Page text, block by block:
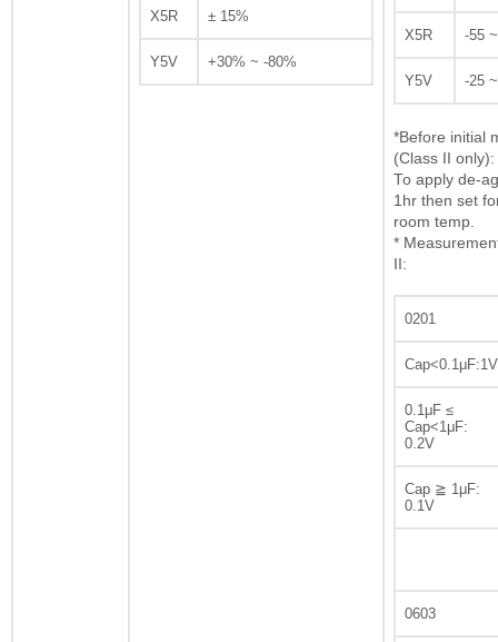
X5R ± 15%
Y5V +30% ~ -80%
X5R -55
Y5V -25
*Before initial
(Class II only):
To apply de-
1hr then set
room temp.
*
II:
0201
Cap<0.1μF:1V
0.1μF ≤
Cap<1μF:
0.2V
Cap ≧ 1μF:
0.1V
0603